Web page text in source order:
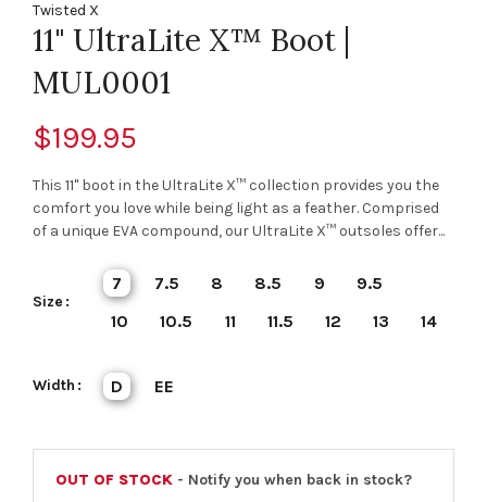
Twisted X
11" UltraLite X™ Boot |
MUL0001
$199.95
This 11" boot in the UltraLite X™ collection provides you the
comfort you love while being light as a feather. Comprised
of a unique EVA compound, our UltraLite X™ outsoles offer...
Size
7 7.5 8 8.5 9
9.5
10
10.5 11 11.5 12 13 14
Width D EE
OUT OF STOCK - Notify you when back in stock?